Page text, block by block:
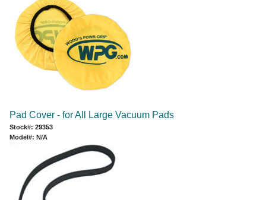
Pad Cover - for All Large Vacuum Pads
Stock#: 29353
Model#: N/A